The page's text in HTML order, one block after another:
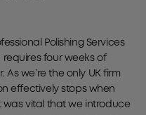
Polishing Services
requires four weeks of
we’re the only UK firm
effectively stops when
was vital that we introduce